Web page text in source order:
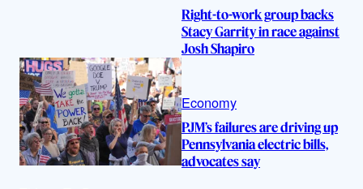
Right-to-work group backs
Stacy Garrity in race against
Josh Shapiro
Economy
PJM’s failures are driving up
Pennsylvania electric bills,
advocates say